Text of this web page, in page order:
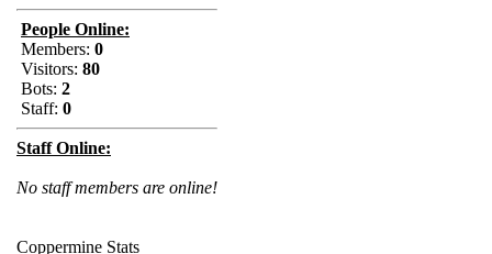
People Online:
Members: 0
Visitors: 80
Bots: 2
Staff: 0
Staff Online:
No staff members are online!
Coppermine Stats